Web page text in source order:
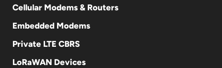
Cellular Modems & Routers
Embedded Modems
Private LTE CBRS
LoRaWAN Devices